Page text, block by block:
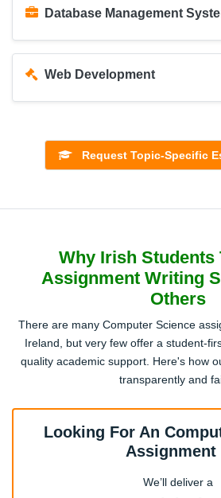
Database Management
Web Development
Machine Learning and
Networking and Cybersecurity
Mobile App Development
Cloud Computing
Request Topic-Specific
Why Irish Students
Assignment Writing
Others
There are many Computer Science
Ireland, but very few offer a student-
quality academic support. Here's how
transparently and
Looking For An
Assignment
We’ll deliver a